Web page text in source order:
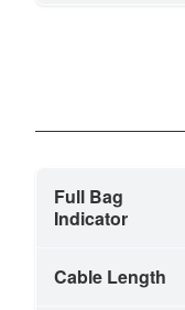
Full Bag
Indicator
Cable Length